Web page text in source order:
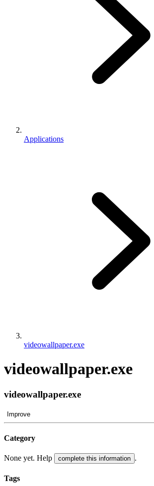
Applications
videowallpaper.exe
videowallpaper.exe
videowallpaper.exe
Improve
Category
None yet. Help complete this information .
Tags